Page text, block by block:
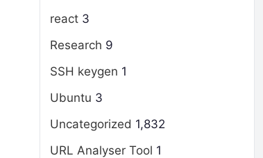
react 3
Research 9
SSH keygen 1
Ubuntu 3
Uncategorized 1,832
URL Analyser Tool 1